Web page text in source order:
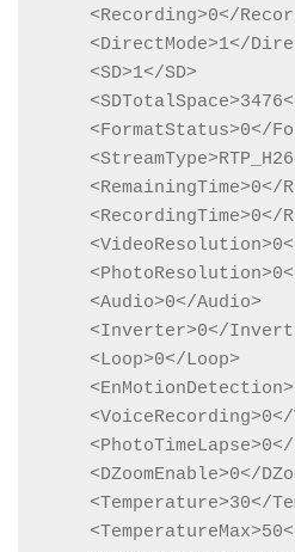
<Recording>0</
<DirectMode>1</
    <SD>1</SD>
<FormatStatus>0</
<RemainingTime>0</
<RecordingTime>0</
    <Audio>0</Audio>
<Inverter>0</
    <Loop>0</Loop>
<DZoomEnable>0</
<Temperature>30</